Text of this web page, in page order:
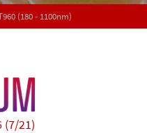
(180 - 1100nm)
(7/21)